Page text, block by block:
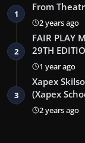
1
From
2 years ago
2
FAIR PLAY
29TH
1 year ago
3
Xapex
(Xapex
2 years ago